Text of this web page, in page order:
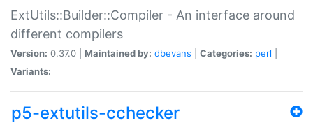
ExtUtils::Builder::Compiler - An interface around
different compilers
Version: 0.37.0 | Maintained by: dbevans Categories: perl
Variants:
p5-extutils-cchecker